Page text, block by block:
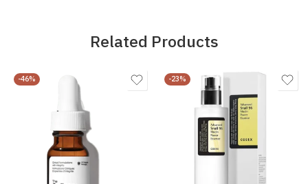
Related Products
-46% -23%